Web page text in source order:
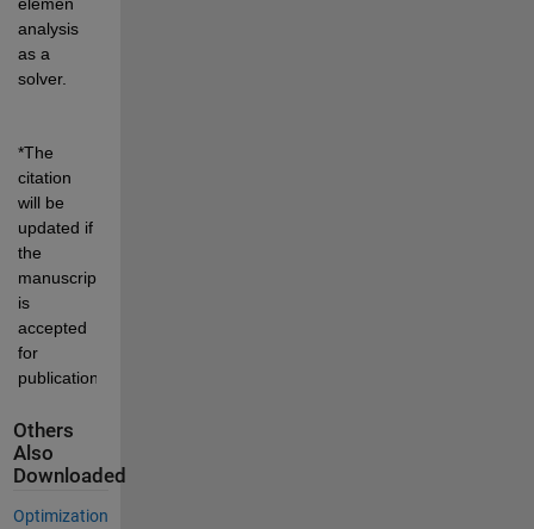
analysis
as a
solver.
*The
citation
will be
updated if
the
manuscript
is
accepted
for
publication.
Others
Also
Downloaded
Optimization